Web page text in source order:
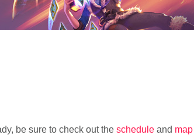
be sure to check out the schedule and map